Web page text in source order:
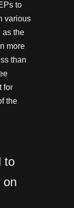
to
various
as the
more
than
for
the
to
on